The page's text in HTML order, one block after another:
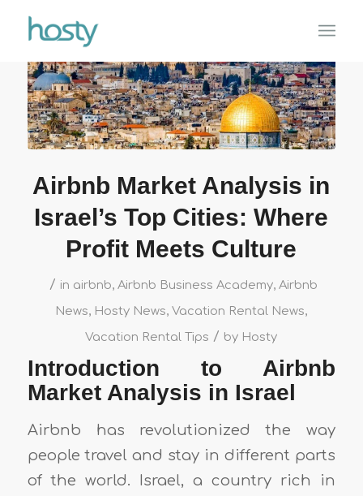
Airbnb Market Analysis in
Israel’s Top Cities: Where
Profit Meets Culture
/ in airbnb, Airbnb Business Academy, Airbnb
News, Hosty News,Vacation Rental News,
Vacation Rental Tips / by Hosty
Introduction to Airbnb
Market Analysis in Israel
Airbnb has revolutionized the way
people travel and stay in different parts
of the world. Israel, a country rich in